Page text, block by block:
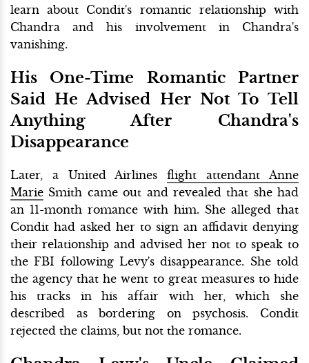
learn about Condit's romantic relationship with
Chandra and his involvement in Chandra's
vanishing.
His One-Time Romantic Partner
Said He Advised Her Not To Tell
Anything After Chandra's
Disappearance
Later, a United Airlinesflight attendant Anne
Marie Smith came out and revealed that she had
an 11-month romance with him. She alleged that
Condit had asked her to sign an affidavit denying
their relationship and advised her not to speak to
the FBI following Levy's disappearance. She told
the agency that he went to great measures to hide
his tracks in his affair with her, which she
described as bordering on psychosis. Condit
rejected the claims, but not the romance.